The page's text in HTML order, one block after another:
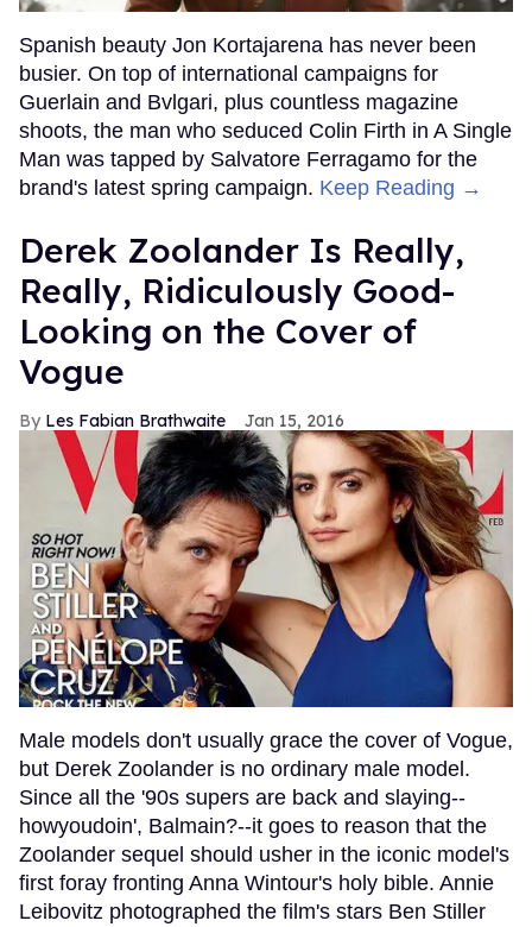
Spanish beauty Jon Kortajarena has never been
busier. On top of international campaigns for
Guerlain and Bvlgari, plus countless magazine
shoots, the man who seduced Colin Firth in A Single
Man was tapped by Salvatore Ferragamo for the
brand's latest spring campaign. Keep Reading →
Derek Zoolander Is Really,
Really, Ridiculously Good-
Looking on the Cover of
Vogue
Les Fabian Brathwaite Jan 15, 2016
Male models don't usually grace the cover of Vogue,
but Derek Zoolander is no ordinary male model.
Since all the '90s supers are back and slaying--
howyoudoin', Balmain?--it goes to reason that the
Zoolander sequel should usher in the iconic model's
first foray fronting Anna Wintour's holy bible. Annie
Leibovitz photographed the film's stars Ben Stiller